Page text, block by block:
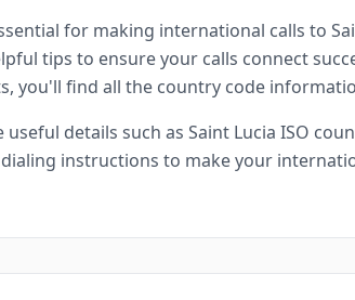
for making international calls to
tips to ensure your calls connect
you'll find all the country code
details such as Saint Lucia ISO
instructions to make your